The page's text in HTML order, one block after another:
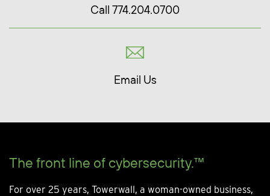
Call 774.204.0700
Email Us
The front line of cybersecurity.™
For over 25 years, Towerwall, a woman-owned business,